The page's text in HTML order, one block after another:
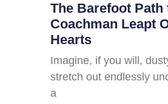
The Barefoot
Coachman Leapt
Hearts
Imagine, if you will,
stretch out endlessly
a